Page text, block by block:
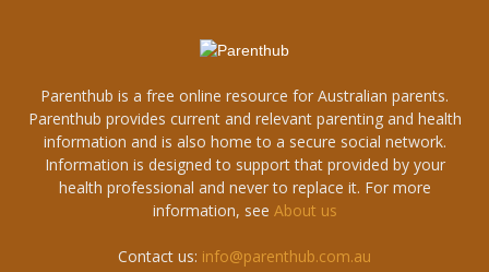
Parenthub is a free online resource for Australian parents.
Parenthub provides current and relevant parenting and health
information and is also home to a secure social network.
Information is designed to support that provided by your
health professional and never to replace it. For more
information, see About us
Contact us: info@parenthub.com.au